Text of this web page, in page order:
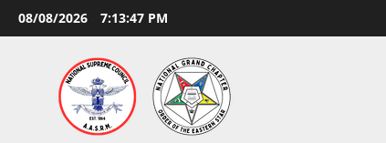
Skip
to
08/08/2026 7:13:48 PM